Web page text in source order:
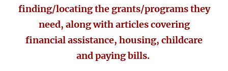
finding/locating the grants/programs they
need, along with articles covering
financial assistance, housing, childcare
and paying bills.